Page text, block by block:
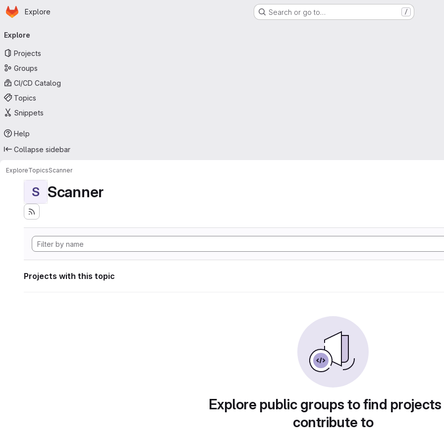
Skip to main content
Homepage
Explore Search or go to… /
navigation
Explore
Projects
Groups
CI/CD Catalog
Topics
Snippets
Help
Collapse sidebar
ExploreTopicsScanner
S Scanner
Projects with this topic
Explore public groups to find
contribute to